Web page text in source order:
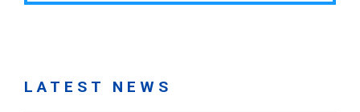
LATEST NEWS